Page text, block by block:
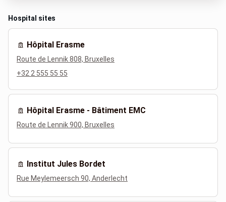
Hospital sites
Hôpital Erasme
Route de Lennik 808, Bruxelles
+32 2 555 55 55
Hôpital Erasme - Bâtiment EMC
Route de Lennik 900, Bruxelles
Institut Jules Bordet
Rue Meylemeersch 90, Anderlecht